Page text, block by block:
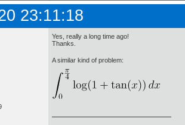
23:11:18
Yes, really a long time ago!
Thanks.
A similar kind of problem: